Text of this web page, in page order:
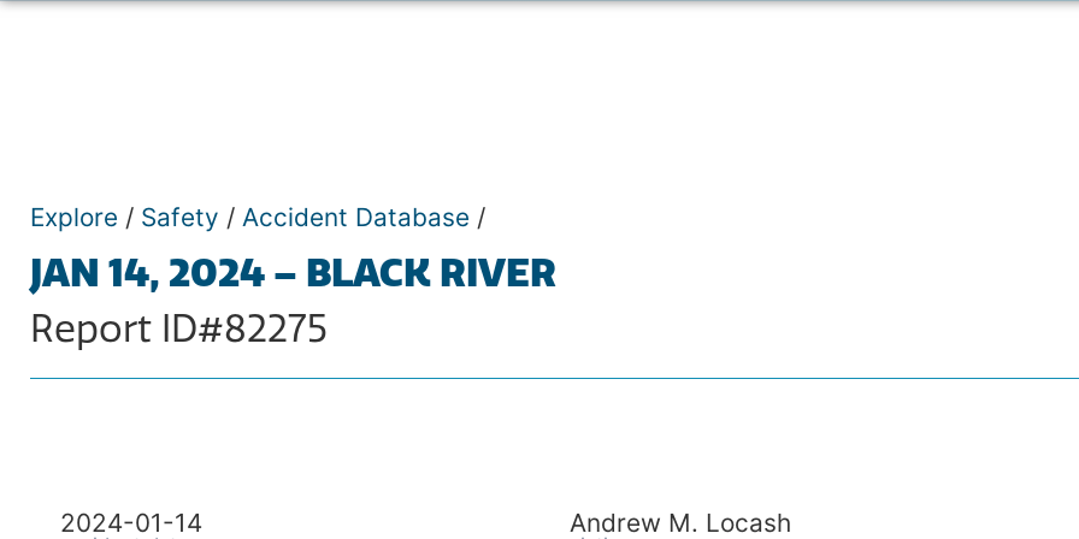
Explore / Safety / Accident Database /
JAN 14, 2024 – BLACK RIVER
Report ID#82275
2024-01-14 Andrew M. Locash